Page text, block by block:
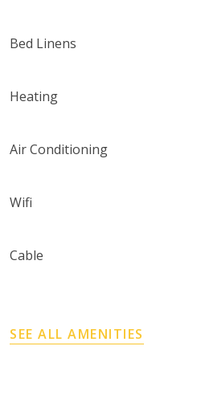
Bed Linens
Heating
Air Conditioning
Wifi
Cable
SEE ALL AMENITIES